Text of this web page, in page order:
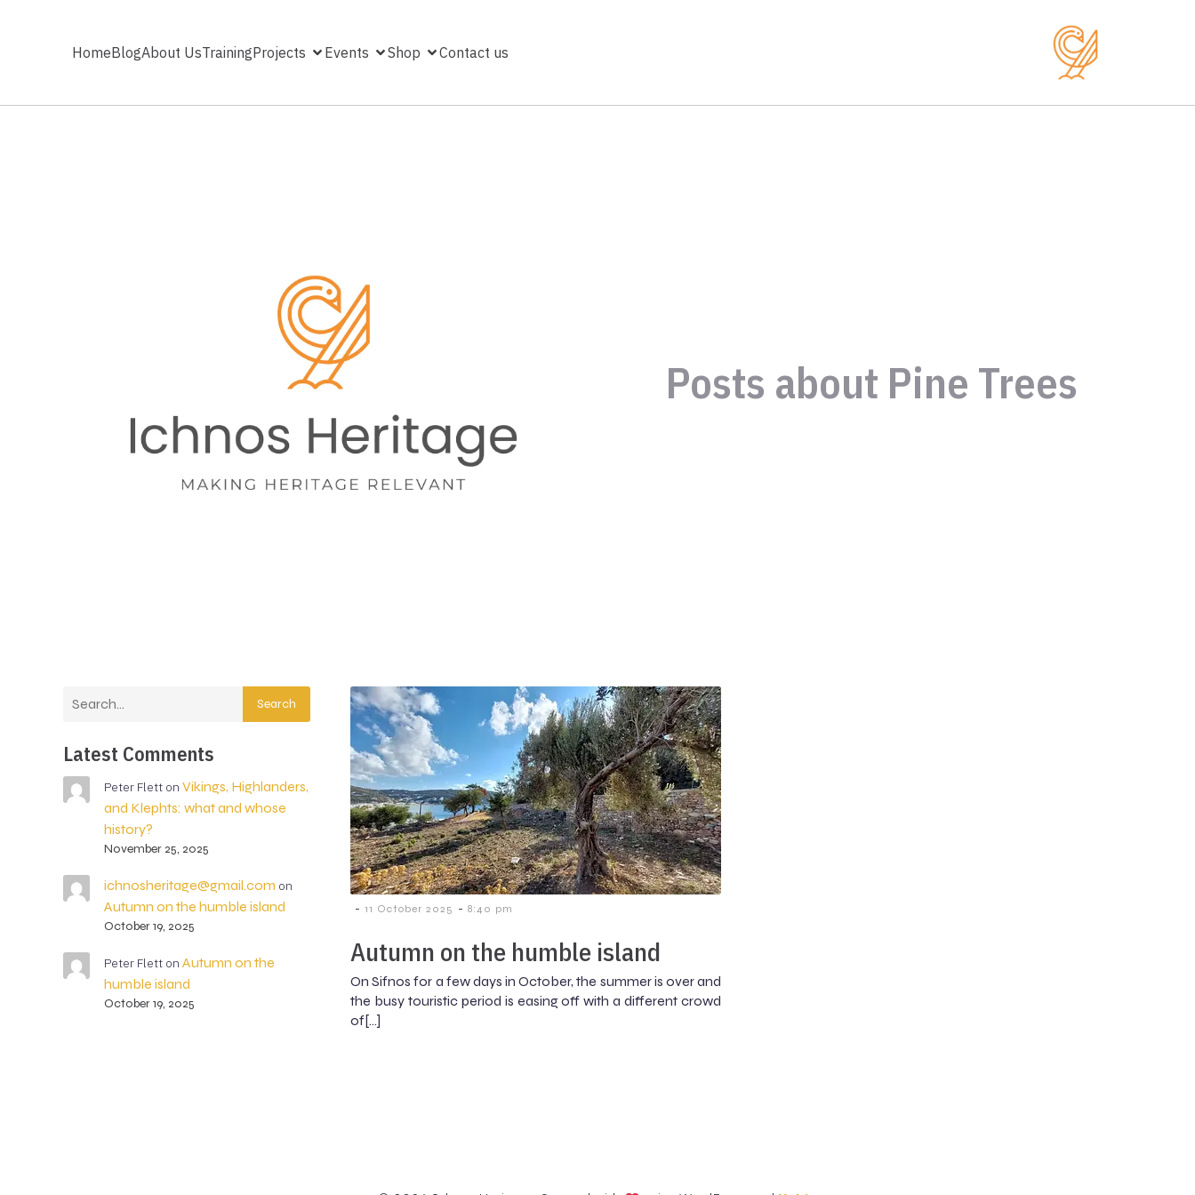
HomeBlogAbout UsTrainingProjects Events Shop Contact us
Posts about Pine Trees
Search
Latest Comments
Peter Fletton Vikings, Highlanders,
and Klephts: what and whose
history?
November 25, 2025
ichnosheritage@gmail.com on
Autumn on the humble island
October 19, 2025
Peter Fletton Autumn on the
humble island
October 19, 2025
- 11 October 2025 - 8:40 pm
Autumn on the humble island
On Sifnos for a few days in October, the summer is over and
the busy touristic period is easing off with a different crowd
of[…]